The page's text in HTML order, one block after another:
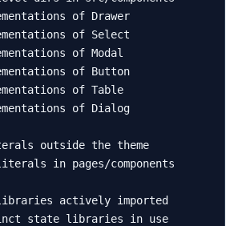
of Drawer
of Select
of Modal
of Button
of Table
of Dialog
outside the theme
in pages/components
actively imported
state libraries in use